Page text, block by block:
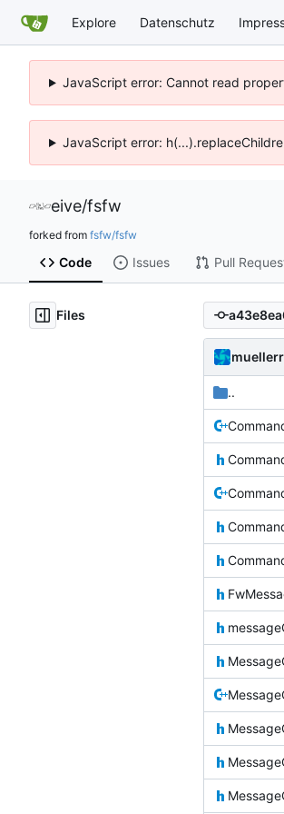
Explore Datenschutz
JavaScript error: Cannot read
JavaScript error:
eive/fsfw
forked from fsfw/fsfw
Code Issues Pull
Files
muellerr
..